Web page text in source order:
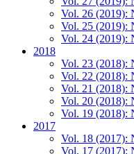
Vol. 26 (2019):
Vol. 25 (2019):
Vol. 24 (2019):
2018
Vol. 23 (2018):
Vol. 22 (2018):
Vol. 21 (2018):
Vol. 20 (2018):
Vol. 19 (2018):
2017
Vol. 18 (2017):
Vol. 17 (2017):